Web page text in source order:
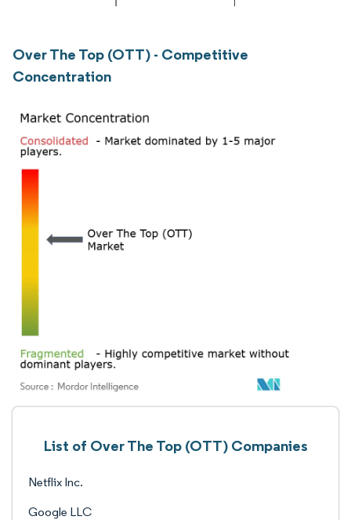
Over The Top (OTT) - Competitive
Concentration
List of Over The Top (OTT) Companies
Netflix Inc.
Google LLC